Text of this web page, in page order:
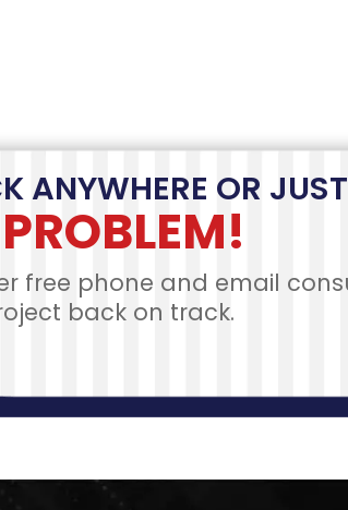
PROJECT
DESCRIPTION